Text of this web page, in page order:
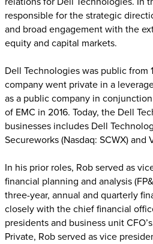
responsible for the strategic
and broad engagement with the
equity and capital markets.
Dell Technologies was public from
company went private in a
as a public company in
of EMC in 2016. Today, the Dell
businesses includes Dell
Secureworks (Nasdaq: SCWX) and
In his prior roles, Rob served as
financial planning and analysis
three-year, annual and quarterly
closely with the chief financial
presidents and business unit
Private, Rob served as vice